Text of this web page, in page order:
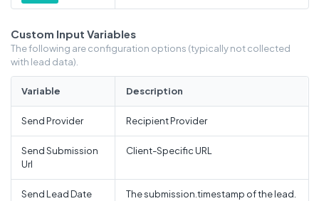
Address 1
City
Recipient state
Postal Code
Custom Input Variables
The following are configuration options (typically not collected
with lead data).
Variable Description
Send Provider Recipient Provider
Send Submission
Url
Client-Specific URL
Send Lead Date
The submission.timestamp of the lead.